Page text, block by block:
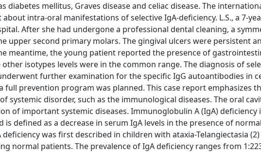
diabetes mellitus, Graves disease and celiac disease. The
intra-oral manifestations of selective IgA-deficiency. L.S., a 7-
After she had undergone a professional dental cleaning, a
upper second primary molars. The gingival ulcers were persistent
meantime, the young patient reported the presence of
isotypes levels were in the common range. The diagnosis of
further examination for the specific IgG autoantibodies in
full prevention program was planned. This case report emphasizes
systemic disorder, such as the immunological diseases. The oral
of important systemic diseases. Immunoglobulin A (IgA) deficiency
defined as a decrease in serum IgA levels in the presence of
was first described in children with ataxia-Telangiectasia
normal patients. The prevalence of IgA deficiency ranges from